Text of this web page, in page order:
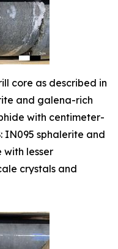
core as described in
and galena-rich
with centimeter-
IN095 sphalerite and
with lesser
crystals and